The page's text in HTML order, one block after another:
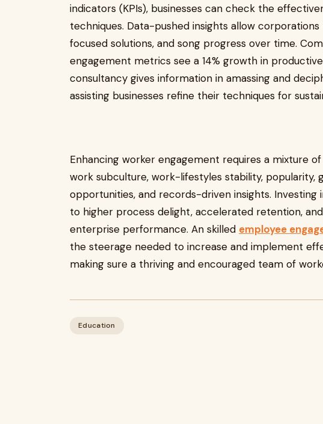
indicators (KPIs), businesses can check the
techniques. Data-pushed insights allow
focused solutions, and song progress over time.
engagement metrics see a 14% growth in
consultancy gives information in amassing and
assisting businesses refine their techniques for
Enhancing worker engagement requires a mixture
work subculture, work-lifestyles stability, popularity,
opportunities, and records-driven insights. Investing
to higher process delight, accelerated retention,
enterprise performance. An skilled employee
the steerage needed to increase and implement
making sure a thriving and encouraged team of
Education